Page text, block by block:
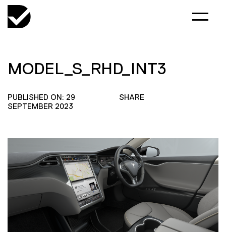
MODEL_S_RHD_INT3
PUBLISHED ON: 29
SEPTEMBER 2023
SHARE